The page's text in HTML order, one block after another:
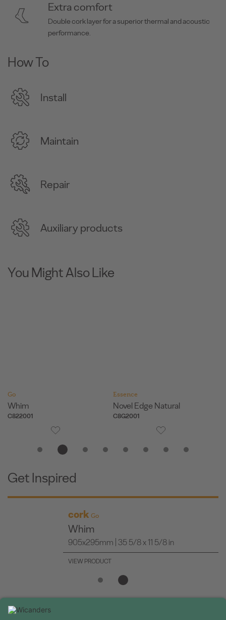
Extra comfort
Double cork layer for a superior thermal and acoustic
performance.
How To
Install
Maintain
Repair
Auxiliary products
You Might Also Like
Go
Whim
C822001
Essence
Novel Edge Natural
C8G2001
Get Inspired
cork Go
Whim
905x295mm | 35 5/8 x 11 5/8 in
VIEW PRODUCT